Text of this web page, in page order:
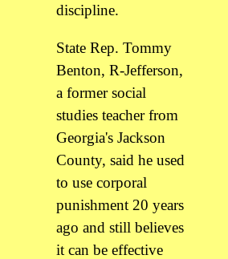
discipline.
State Rep. Tommy
Benton, R-Jefferson,
a former social
studies teacher from
Georgia's Jackson
County, said he used
to use corporal
punishment 20 years
ago and still believes
it can be effective